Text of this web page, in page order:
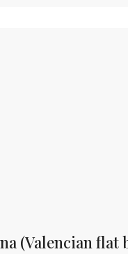
(Valencian flat